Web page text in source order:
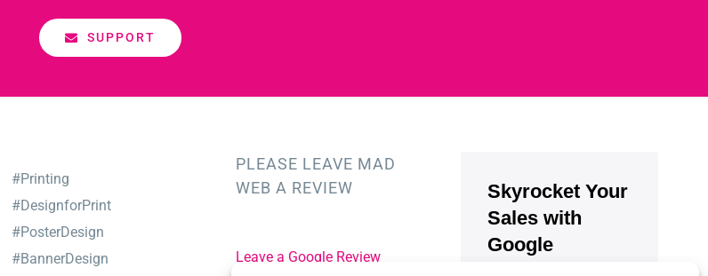
SUPPORT
#Printing
#DesignforPrint
#PosterDesign
#BannerDesign
PLEASE LEAVE MAD
WEB A REVIEW
Leave a Google Review
Skyrocket Your
Sales with
Google